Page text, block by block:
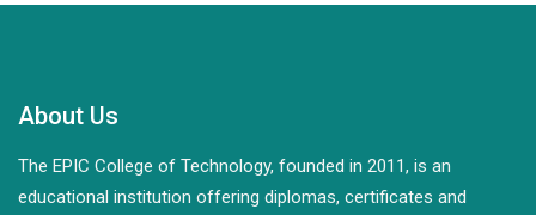
About Us
The EPIC College of Technology, founded in 2011, is an
educational institution offering diplomas, certificates and